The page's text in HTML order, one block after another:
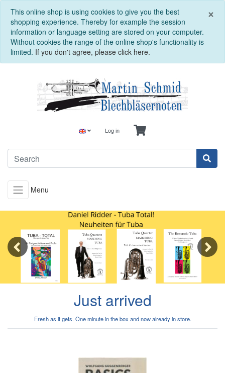
×
This online shop is using cookies to give you the best
shopping experience. Thereby for example the session
information or language setting are stored on your computer.
Without cookies the range of the online shop's functionality is
limited. If you don't agree, please click here.
Log in
Menu
Previous
Just arrived
Fresh as it gets. One minute in the box and now already in store.